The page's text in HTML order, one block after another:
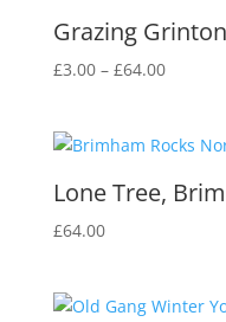
Grazing
£3.00 – £64.00Price
Lone Tree,
£64.00